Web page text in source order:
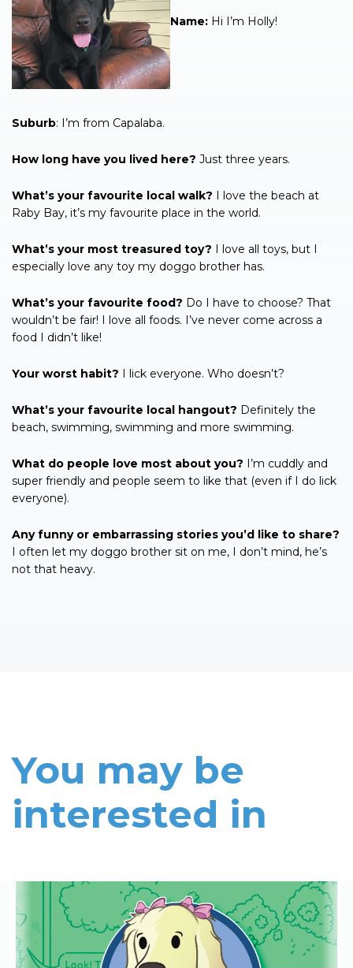
Name: Hi I’m Holly!
Suburb: I’m from Capalaba.
How long have you lived here? Just three years.
What’s your favourite local walk? I love the beach at
Raby Bay, it’s my favourite place in the world.
What’s your most treasured toy? I love all toys, but I
especially love any toy my doggo brother has.
What’s your favourite food? Do I have to choose? That
wouldn’t be fair! I love all foods. I’ve never come across a
food I didn’t like!
Your worst habit? I lick everyone. Who doesn’t?
What’s your favourite local hangout? Definitely the
beach, swimming, swimming and more swimming.
What do people love most about you? I’m cuddly and
super friendly and people seem to like that (even if I do lick
everyone).
Any funny or embarrassing stories you’d like to share?
I often let my doggo brother sit on me, I don’t mind, he’s
not that heavy.
You may be
interested in
Read More